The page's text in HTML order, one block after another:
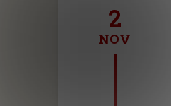
2
NOV